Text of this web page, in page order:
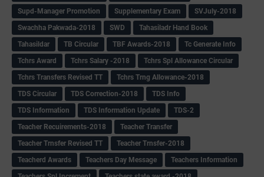
Supd-Manager Promotion
Supplementary Exam
SVJuly-2018
Swachha Pakwada-2018
SWD
Tahasiladr Hand Book
Tahasildar
TB Circular TBF Awards-2018
Tc Generate Info
Tchrs Award
Tchrs Salary -2018
Tchrs Spl Allowance Circular
Tchrs Transfers Revised TT
Tchrs Trng Allowance-2018
TDS Circular
TDS Correction-2018
TDS Info
TDS Information
TDS Information Update
TDS-2
Teacher Recuirements-2018
Teacher Transfer
Teacher Trnsfer Revised TT
Teacher Trnsfer-2018
Teacherd Awards
Teachers Day Message
Teachers Information